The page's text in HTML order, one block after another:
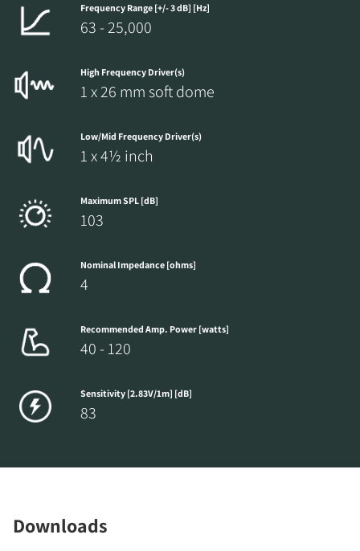
Frequency Range [+/- 3 dB] [Hz]
63 - 25,000
High Frequency Driver(s)
1 x 26 mm soft dome
Low/Mid Frequency Driver(s)
1 x 4½ inch
Maximum SPL [dB]
103
Nominal Impedance [ohms]
4
Recommended Amp. Power [watts]
40 - 120
Sensitivity [2.83V/1m] [dB]
83
Downloads